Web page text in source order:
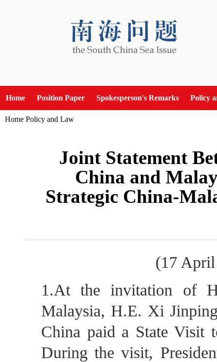
Home Position Paper Spokesperson's Remarks Policy
Home Policy and Law
Joint Statement
China and
Strategic China-
(17
1.At the invitation of
Malaysia, H.E. Xi
China paid a State Visit
During the visit,